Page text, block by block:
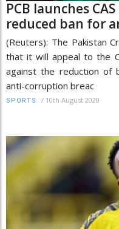
PCB launches
reduced ban for
(Reuters): The Pakistan
that it will appeal to the
against the reduction of
anti-corruption breac
SPORTS / 10th August 2020